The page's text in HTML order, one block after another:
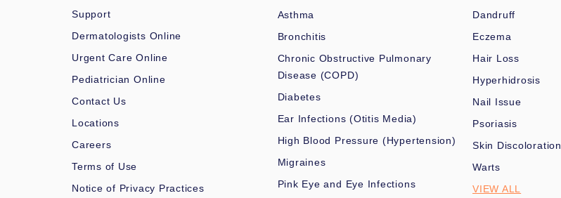
Support
Dermatologists Online
Urgent Care Online
Pediatrician Online
Contact Us
Locations
Careers
Terms of Use
Notice of Privacy Practices
Asthma
Bronchitis
Chronic Obstructive Pulmonary
Disease (COPD)
Diabetes
Ear Infections (Otitis Media)
High Blood Pressure (Hypertension)
Migraines
Pink Eye and Eye Infections
Dandruff
Eczema
Hair Loss
Hyperhidrosis
Nail Issue
Psoriasis
Skin Discoloration
Warts
VIEW ALL